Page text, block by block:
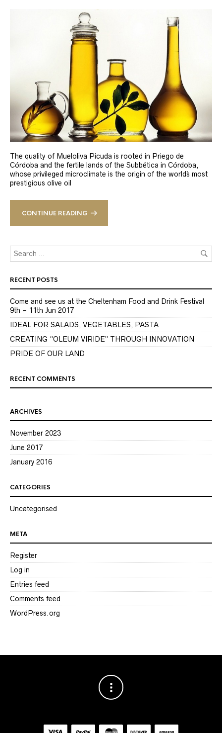
The quality of Mueloliva Picuda is rooted in Priego de
Córdoba and the fertile lands of the Subbética in Córdoba,
whose privileged microclimate is the origin of the world´s most
prestigious olive oil
CONTINUE READING
RECENT POSTS
Come and see us at the Cheltenham Food and Drink Festival
9th – 11th Jun 2017
IDEAL FOR SALADS, VEGETABLES, PASTA
CREATING “OLEUM VIRIDE” THROUGH INNOVATION
PRIDE OF OUR LAND
RECENT COMMENTS
ARCHIVES
November 2023
June 2017
January 2016
CATEGORIES
Uncategorised
META
Register
Log in
Entries feed
Comments feed
WordPress.org